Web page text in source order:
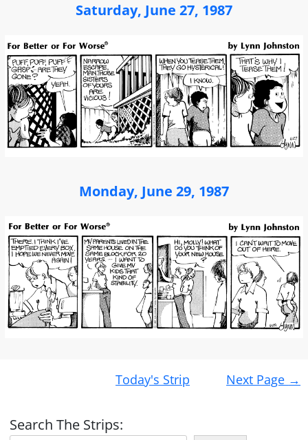
Saturday, June 27, 1987
Monday, June 29, 1987
Today's Strip Next Page →
Search The Strips: